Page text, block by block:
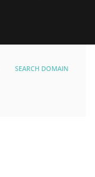
SEARCH DOMAIN